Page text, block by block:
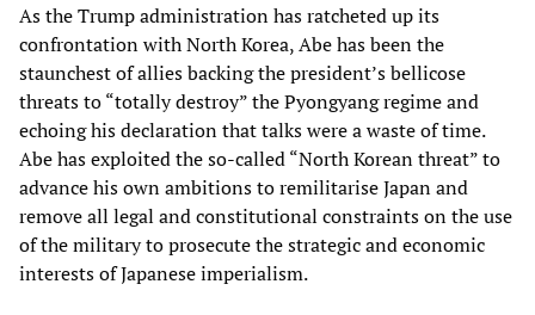
As the Trump administration has ratcheted up its
confrontation with North Korea, Abe has been the
staunchest of allies backing the president’s bellicose
threats to “totally destroy” the Pyongyang regime and
echoing his declaration that talks were a waste of time.
Abe has exploited the so-called “North Korean threat” to
advance his own ambitions to remilitarise Japan and
remove all legal and constitutional constraints on the use
of the military to prosecute the strategic and economic
interests of Japanese imperialism.